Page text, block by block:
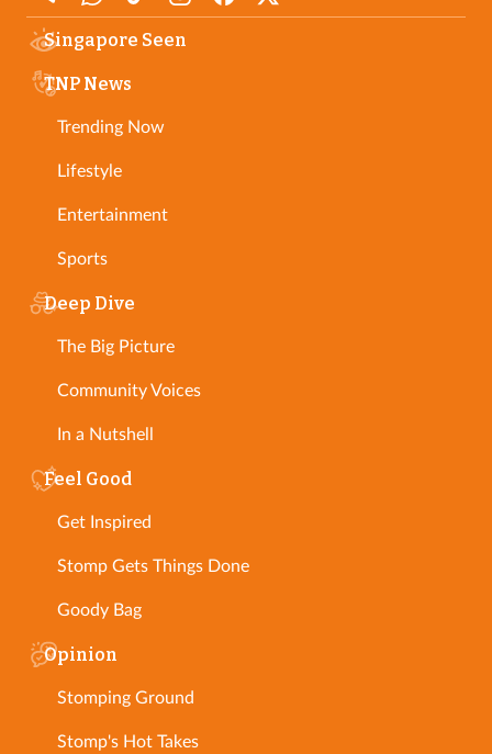
Singapore Seen
TNP News
Trending Now
Lifestyle
Entertainment
Sports
Deep Dive
The Big Picture
Community Voices
In a Nutshell
Feel Good
Get Inspired
Stomp Gets Things Done
Goody Bag
Opinion
Stomping Ground
Stomp's Hot Takes